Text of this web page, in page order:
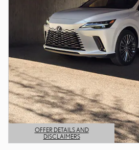
OFFER DETAILS AND
DISCLAIMERS
OPEN DETAILS MODAL